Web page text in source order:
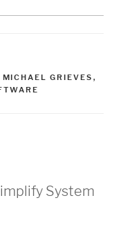
MICHAEL GRIEVES ,
System